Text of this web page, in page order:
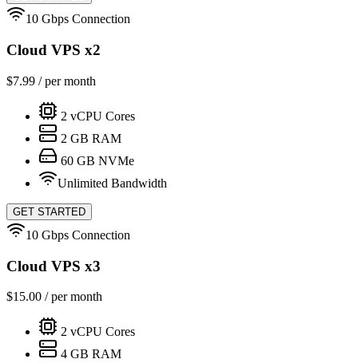
10 Gbps Connection
Cloud VPS x2
$7.99 / per month
2 vCPU Cores
2 GB RAM
60 GB NVMe
Unlimited Bandwidth
GET STARTED
10 Gbps Connection
Cloud VPS x3
$15.00 / per month
2 vCPU Cores
4 GB RAM